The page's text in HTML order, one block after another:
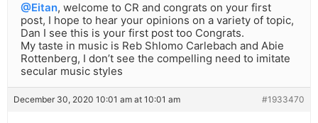
@Eitan, welcome to CR and congrats on your first
post, I hope to hear your opinions on a variety of topic,
Dan I see this is your first post too Congrats.
My taste in music is Reb Shlomo Carlebach and Abie
Rottenberg, I don’t see the compelling need to imitate
secular music styles
December 30, 2020 10:01 am at 10:01 am #1933470